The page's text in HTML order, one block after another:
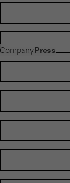
CompanyPress